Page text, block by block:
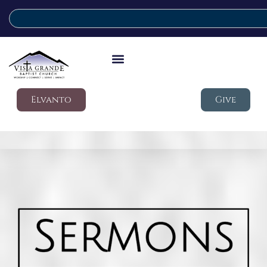
Elvanto Give